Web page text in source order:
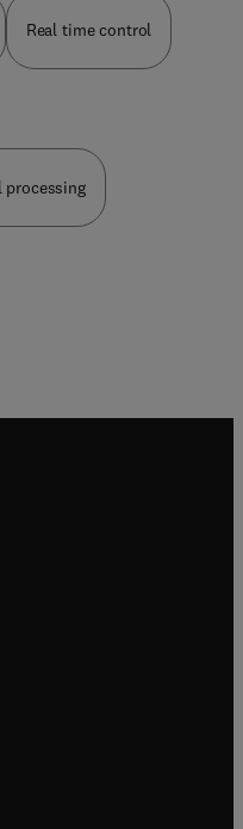
Real time control
window